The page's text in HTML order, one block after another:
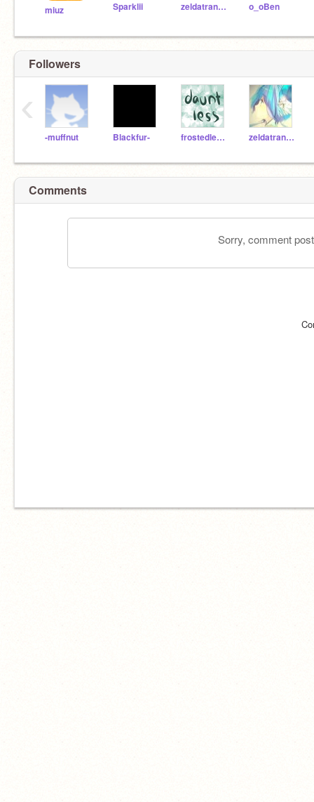
miuz Sparklii zeldatransformed o_oBen
Followers
-muffnut Blackfur- frostedlemon zeldatransformed
‹
Comments
Sorry, comment